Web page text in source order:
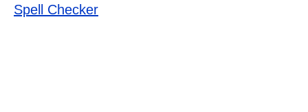
Spell Checker